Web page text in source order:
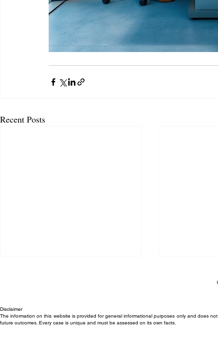
Recent Posts
Disclaimer
The information on this website is provided for general informational purposes only and does
future outcomes. Every case is unique and must be assessed on its own facts.